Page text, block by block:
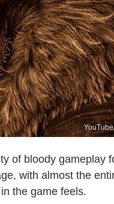
of bloody gameplay
with almost the
the game feels.